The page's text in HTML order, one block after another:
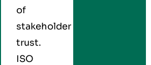
of
stakeholder
trust.
ISO